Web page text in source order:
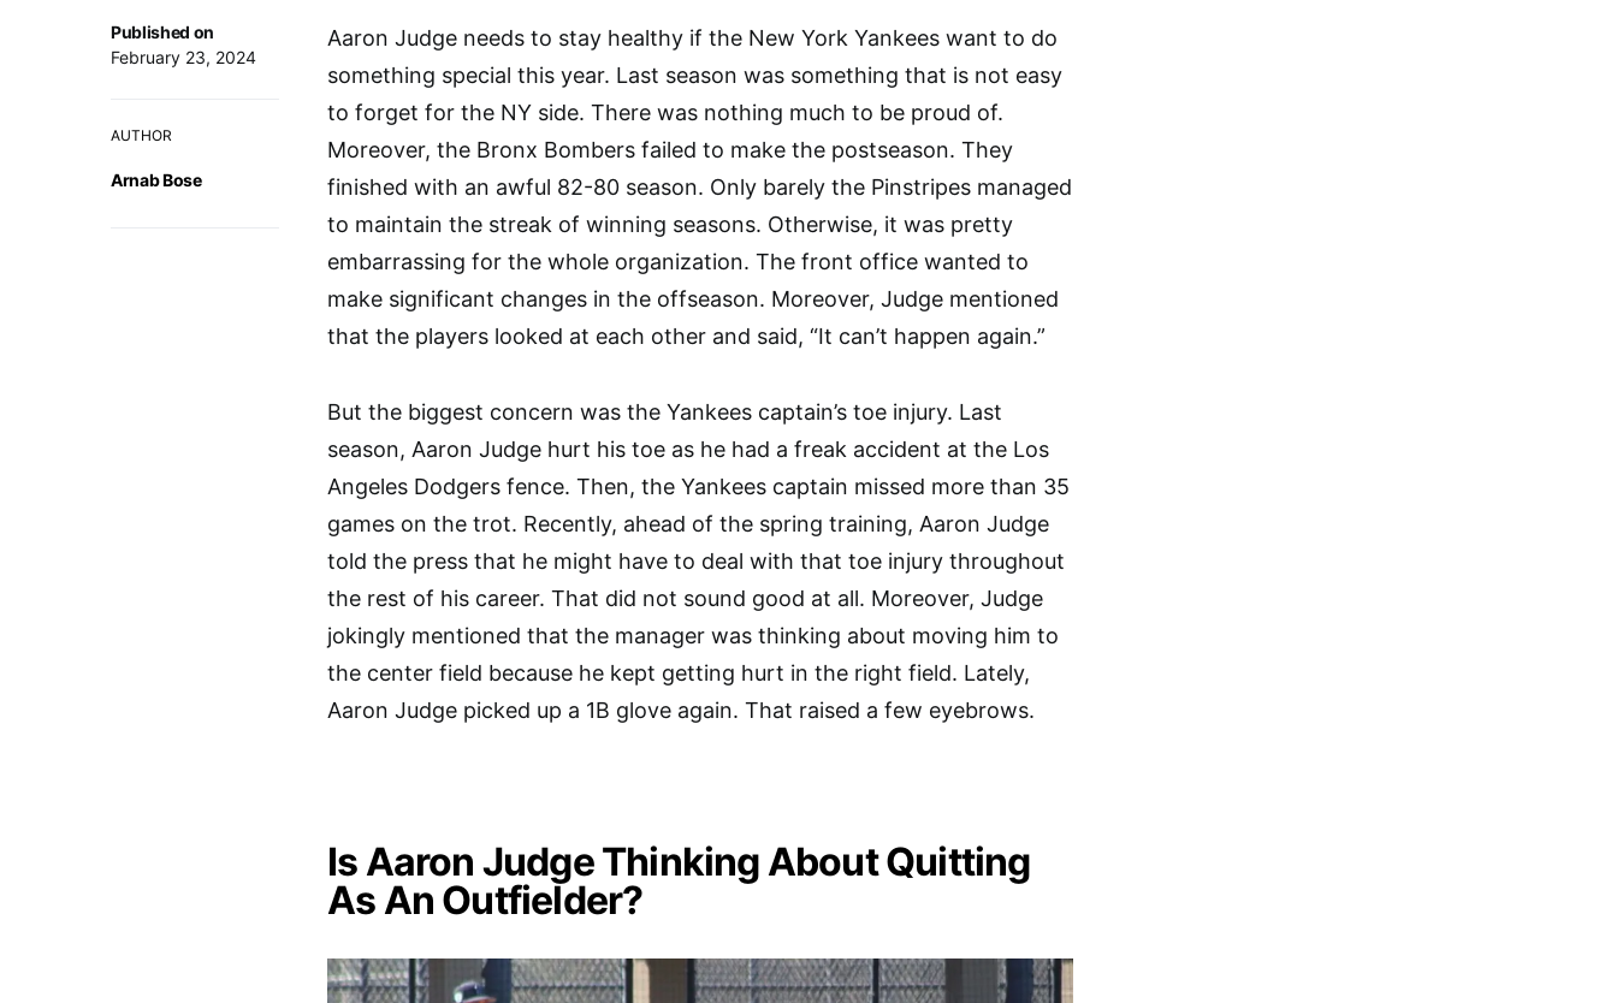
Published on
February 23, 2024
AUTHOR
Arnab Bose
Aaron Judge needs to stay healthy if the New York Yankees want to do
something special this year. Last season was something that is not easy
to forget for the NY side. There was nothing much to be proud of.
Moreover, the Bronx Bombers failed to make the postseason. They
finished with an awful 82-80 season. Only barely the Pinstripes managed
to maintain the streak of winning seasons. Otherwise, it was pretty
embarrassing for the whole organization. The front office wanted to
make significant changes in the offseason. Moreover, Judge mentioned
that the players looked at each other and said, “It can’t happen again.”
But the biggest concern was the Yankees captain’s toe injury. Last
season, Aaron Judge hurt his toe as he had a freak accident at the Los
Angeles Dodgers fence. Then, the Yankees captain missed more than 35
games on the trot. Recently, ahead of the spring training, Aaron Judge
told the press that he might have to deal with that toe injury throughout
the rest of his career. That did not sound good at all. Moreover, Judge
jokingly mentioned that the manager was thinking about moving him to
the center field because he kept getting hurt in the right field. Lately,
Aaron Judge picked up a 1B glove again. That raised a few eyebrows.
Is Aaron Judge Thinking About Quitting
As An Outfielder?